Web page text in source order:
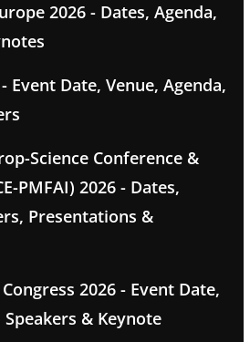
2026 - Dates, Agenda,
Event Date, Venue, Agenda,
Science Conference &
PMFAI) 2026 - Dates,
Presentations &
2026 - Event Date,
Speakers & Keynote